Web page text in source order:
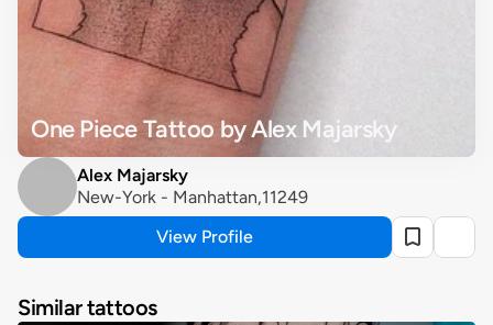
One Piece Tattoo by Alex Majarsky
Alex Majarsky
New-York - Manhattan,11249
View Profile
Similar tattoos